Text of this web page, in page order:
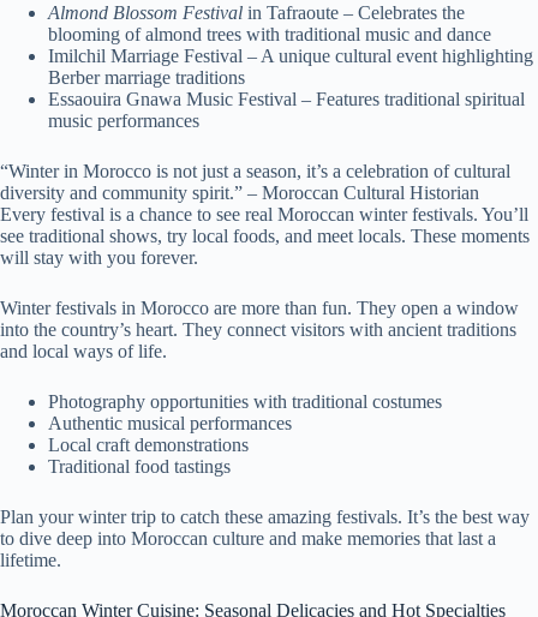
Almond Blossom Festival in Tafraoute – Celebrates the
blooming of almond trees with traditional music and dance
Imilchil Marriage Festival – A unique cultural event highlighting
Berber marriage traditions
Essaouira Gnawa Music Festival – Features traditional spiritual
music performances
“Winter in Morocco is not just a season, it’s a celebration of cultural
diversity and community spirit.” – Moroccan Cultural Historian
Every festival is a chance to see real Moroccan winter festivals. You’ll
see traditional shows, try local foods, and meet locals. These moments
will stay with you forever.
Winter festivals in Morocco are more than fun. They open a window
into the country’s heart. They connect visitors with ancient traditions
and local ways of life.
Photography opportunities with traditional costumes
Authentic musical performances
Local craft demonstrations
Traditional food tastings
Plan your winter trip to catch these amazing festivals. It’s the best way
to dive deep into Moroccan culture and make memories that last a
lifetime.
Moroccan Winter Cuisine: Seasonal Delicacies and Hot Specialties